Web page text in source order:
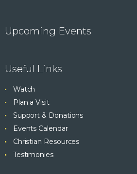
Upcoming Events
Useful Links
Watch
Plan a Visit
Support & Donations
Events Calendar
Christian Resources
Testimonies